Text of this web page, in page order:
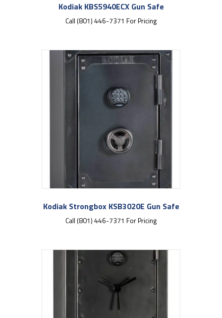
Kodiak KBS5940ECX Gun Safe
Call (801) 446-7371 For Pricing
Kodiak Strongbox KSB3020E Gun Safe
Call (801) 446-7371 For Pricing